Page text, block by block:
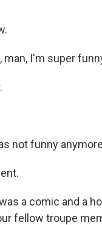
man, I'm super
not funny
a comic and a
fellow troupe